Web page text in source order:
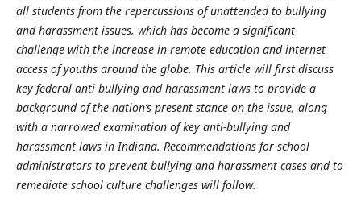
all students from the repercussions of unattended to bullying
and harassment issues, which has become a significant
challenge with the increase in remote education and internet
access of youths around the globe. This article will first discuss
key federal anti-bullying and harassment laws to provide a
background of the nation’s present stance on the issue, along
with a narrowed examination of key anti-bullying and
harassment laws in Indiana. Recommendations for school
administrators to prevent bullying and harassment cases and to
remediate school culture challenges will follow.